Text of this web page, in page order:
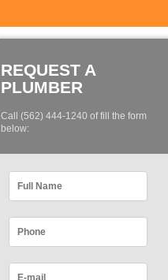
REQUEST A
PLUMBER
Call (562) 444-1240 of fill the form
below: